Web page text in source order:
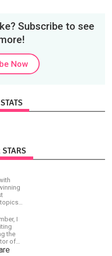
Subscribe to see
Now
STARS
in
I
the
of